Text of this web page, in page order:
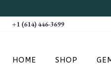
+1 (614) 446-3699
HOME SHOP